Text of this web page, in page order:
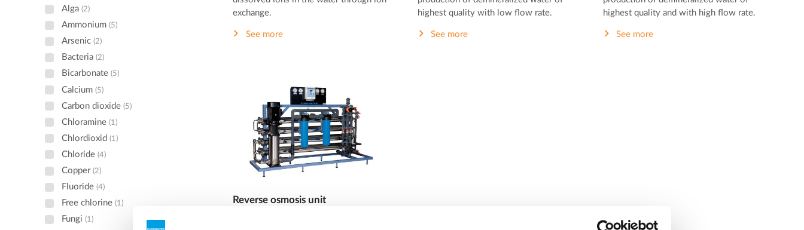
exchange.
See more
highest quality with low flow rate.
See more
highest quality and with high flow rate.
See more
Reverse osmosis unit
Alga(2)
Ammonium(5)
Arsenic(2)
Bacteria(2)
Bicarbonate(5)
Calcium(5)
Carbon dioxide(5)
Chloramine(1)
Chlordioxid(1)
Chloride(4)
Copper(2)
Fluoride(4)
Free chlorine(1)
Fungi(1)